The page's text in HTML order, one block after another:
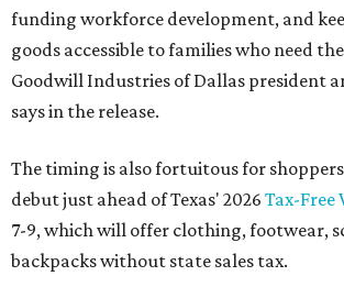
funding workforce development, and
goods accessible to families who need
Goodwill Industries of Dallas president
says in the release.
The timing is also fortuitous for
debut just ahead of Texas' 2026 Tax-Free
7-9, which will offer clothing, footwear,
backpacks without state sales tax.